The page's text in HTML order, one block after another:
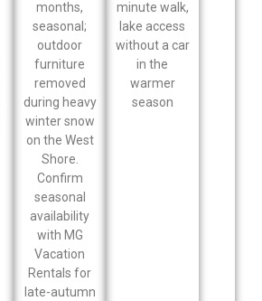
months,
seasonal;
outdoor
furniture
removed
during heavy
winter snow
on the West
Shore.
Confirm
seasonal
availability
with MG
Vacation
Rentals for
late-autumn
minute walk,
lake access
without a car
in the
warmer
season